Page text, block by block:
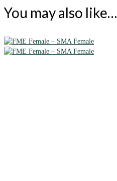
You may also like…